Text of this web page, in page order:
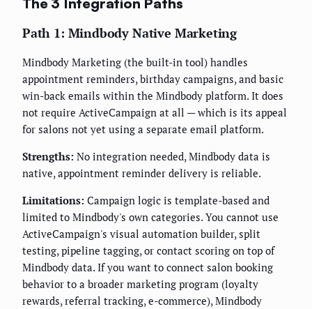
Path 1: Mindbody Native Marketing
Mindbody Marketing (the built-in tool) handles
appointment reminders, birthday campaigns, and basic
win-back emails within the Mindbody platform. It does
not require ActiveCampaign at all — which is its appeal
for salons not yet using a separate email platform.
Strengths: No integration needed, Mindbody data is
native, appointment reminder delivery is reliable.
Limitations: Campaign logic is template-based and
limited to Mindbody's own categories. You cannot use
ActiveCampaign's visual automation builder, split
testing, pipeline tagging, or contact scoring on top of
Mindbody data. If you want to connect salon booking
behavior to a broader marketing program (loyalty
rewards, referral tracking, e-commerce), Mindbody